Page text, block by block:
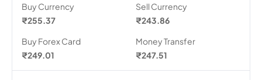
Buy Currency
₹255.37
Sell Currency
₹243.86
Buy Forex Card
₹249.01
Money Transfer
₹247.51